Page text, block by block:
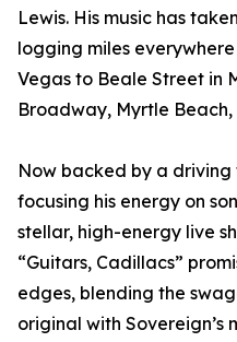
Lewis. His music has
logging miles
Vegas to Beale Street in
Broadway, Myrtle
Now backed by a driving
focusing his energy on
stellar, high-energy live
“Guitars, Cadillacs”
edges, blending the
original with Sovereign’s